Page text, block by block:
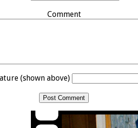
Comment
(shown above)